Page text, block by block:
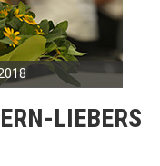
LIEBERS